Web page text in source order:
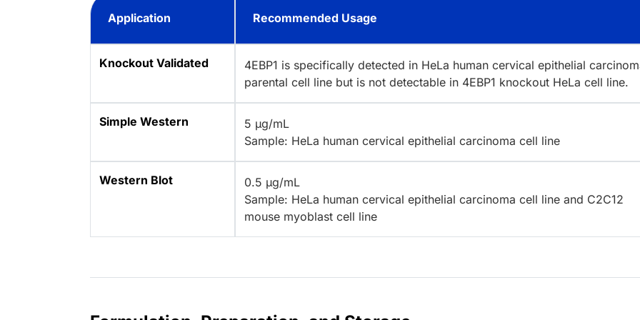
Application Recommended Usage
Knockout Validated
4EBP1 is specifically detected in HeLa human cervical epithelial
parental cell line but is not detectable in 4EBP1 knockout HeLa cell line.
Simple Western
5 µg/mL
Sample: HeLa human cervical epithelial carcinoma cell line
Western Blot
0.5 µg/mL
Sample: HeLa human cervical epithelial carcinoma cell line and C2C12
mouse myoblast cell line